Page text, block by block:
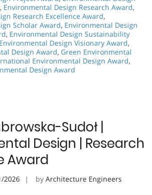
, Environmental Design Research Award,
Research Excellence Award,
Scholar Award, Environmental Design
, Environmental Design Sustainability
Environmental Design Visionary Award,
Design Award, Green Environmental
Environmental Design Award,
Design Award
Sudoł |
Design | Research
Award
2026 by Architecture Engineers